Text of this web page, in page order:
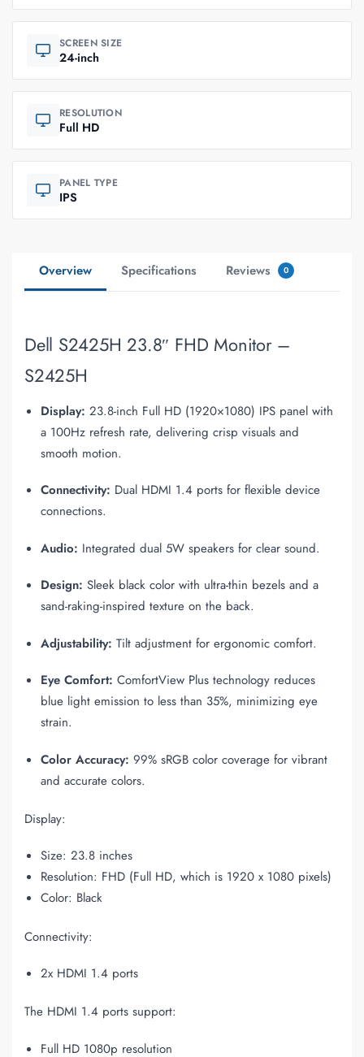
SCREEN SIZE
24-inch
RESOLUTION
Full HD
PANEL TYPE
IPS
Overview Specifications Reviews 0
Dell S2425H 23.8″ FHD Monitor –
S2425H
Display: 23.8-inch Full HD (1920×1080) IPS panel with
a 100Hz refresh rate, delivering crisp visuals and
smooth motion.
Connectivity: Dual HDMI 1.4 ports for flexible device
connections.
Audio: Integrated dual 5W speakers for clear sound.
Design: Sleek black color with ultra-thin bezels and a
sand-raking-inspired texture on the back.
Adjustability: Tilt adjustment for ergonomic comfort.
Eye Comfort: ComfortView Plus technology reduces
blue light emission to less than 35%, minimizing eye
strain.
Color Accuracy: 99% sRGB color coverage for vibrant
and accurate colors.
Display:
Size: 23.8 inches
Resolution: FHD (Full HD, which is 1920 x 1080 pixels)
Color: Black
Connectivity:
2x HDMI 1.4 ports
The HDMI 1.4 ports support:
Full HD 1080p resolution